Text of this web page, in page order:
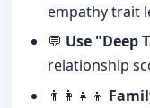
empathy trait
💬 Use "Deep
relationship
👨‍👩‍👧‍👦